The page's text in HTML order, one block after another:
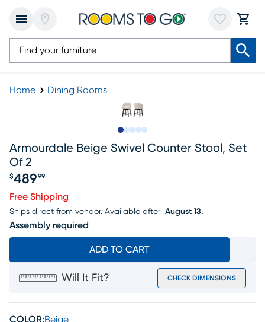
Home Dining Rooms
Armourdale Beige Swivel Counter Stool, Set
Of 2
Price $489.99
$489 99
Free Shipping
Ships direct from vendor. Available after August 13.
Assembly required
ADD TO CART
Will It Fit? CHECK DIMENSIONS
COLOR:Beige